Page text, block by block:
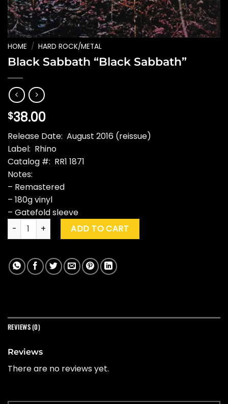
HOME / HARD ROCK/METAL
Black Sabbath “Black Sabbath”
$38.00
Release Date: August 2016 (reissue)
Label: Rhino
Catalog #: RR1 1871
Notes:
– Remastered
– 180g vinyl
– Gatefold sleeve
Black Sabbath "Black Sabbath" quantity
ADD TO CART
REVIEWS (0)
Reviews
There are no reviews yet.